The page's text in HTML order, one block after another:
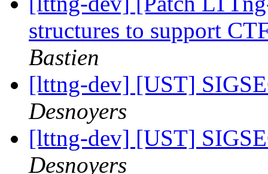
structures to support
Bastien
[lttng-dev] [UST]
Desnoyers
[lttng-dev] [UST]
Desnoyers